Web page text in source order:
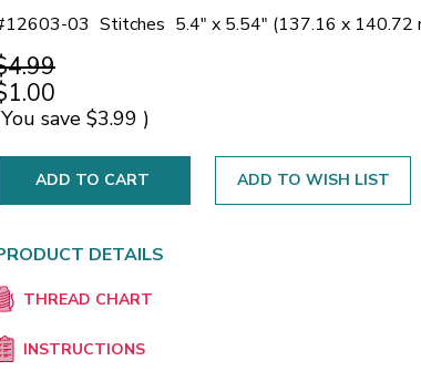
12603-03 Stitches 5.4" x 5.54" (137.16 x 140.72
save $3.99 )
ADD TO WISH LIST
DETAILS
THREAD CHART
INSTRUCTIONS